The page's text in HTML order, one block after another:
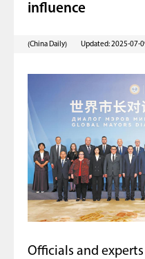
influence
(China Daily) Updated: 2025-07-
Officials and